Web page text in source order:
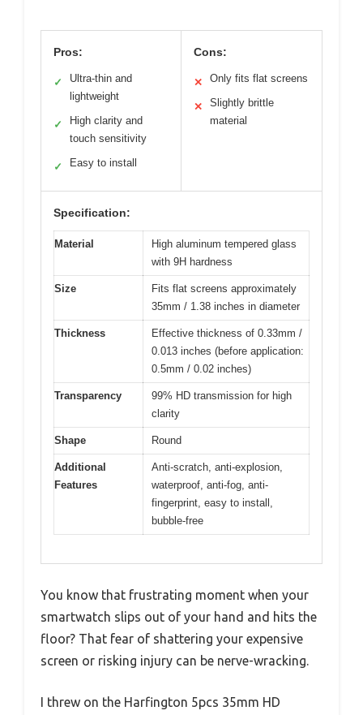
Pros:
✓
Ultra-thin and
lightweight
✓
High clarity and
touch sensitivity
✓ Easy to install
Cons:
✕ Only fits flat screens
✕
Slightly brittle
material
Specification:
Material
High aluminum tempered glass
with 9H hardness
Size
Fits flat screens approximately
35mm / 1.38 inches in diameter
Thickness
Effective thickness of 0.33mm /
0.013 inches (before application:
0.5mm / 0.02 inches)
Transparency
99% HD transmission for high
clarity
Shape Round
Additional
Features
Anti-scratch, anti-explosion,
waterproof, anti-fog, anti-
fingerprint, easy to install,
bubble-free
You know that frustrating moment when your
smartwatch slips out of your hand and hits the
floor? That fear of shattering your expensive
screen or risking injury can be nerve-wracking.
I threw on the Harfington 5pcs 35mm HD